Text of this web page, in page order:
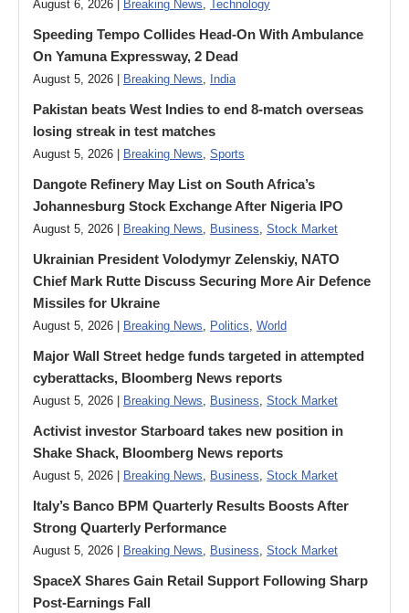
August 6, 2026 | Breaking News, Technology
Speeding Tempo Collides Head-On With Ambulance
On Yamuna Expressway, 2 Dead
August 5, 2026 | Breaking News, India
Pakistan beats West Indies to end 8-match overseas
losing streak in test matches
August 5, 2026 | Breaking News, Sports
Dangote Refinery May List on South Africa’s
Johannesburg Stock Exchange After Nigeria IPO
August 5, 2026 | Breaking News, Business, Stock Market
Ukrainian President Volodymyr ​Zelenskiy, NATO
Chief Mark Rutte Discuss Securing More Air Defence
Missiles for Ukraine
August 5, 2026 | Breaking News, Politics, World
Major Wall Street hedge funds targeted in attempted
cyberattacks, Bloomberg News reports
August 5, 2026 | Breaking News, Business, Stock Market
Activist investor Starboard takes new position in
Shake Shack, Bloomberg News reports
August 5, 2026 | Breaking News, Business, Stock Market
Italy’s Banco BPM Quarterly Results Boosts After
Strong Quarterly Performance
August 5, 2026 | Breaking News, Business, Stock Market
SpaceX Shares Gain Retail Support Following Sharp
Post-Earnings Fall